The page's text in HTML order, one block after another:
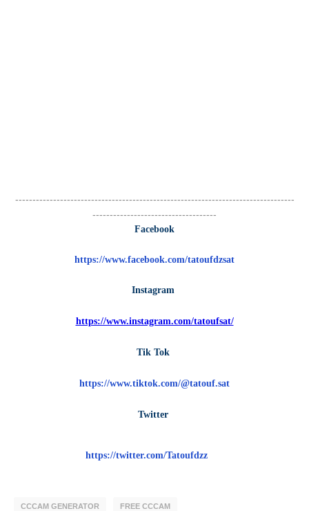
---------------------------------------------------------------------------------
------------------------------------
Facebook
https://www.facebook.com/tatoufdzsat
Instagram
https://www.instagram.com/tatoufsat/
Tik Tok
https://www.tiktok.com/@tatouf.sat
Twitter
https://twitter.com/Tatoufdzz
CCCAM GENERATOR FREE CCCAM